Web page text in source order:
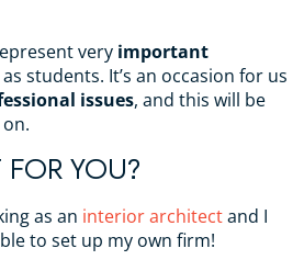
very important
students. It’s an occasion for us
issues, and this will be
FOR YOU?
as an interior architectand I
to set up my own firm!